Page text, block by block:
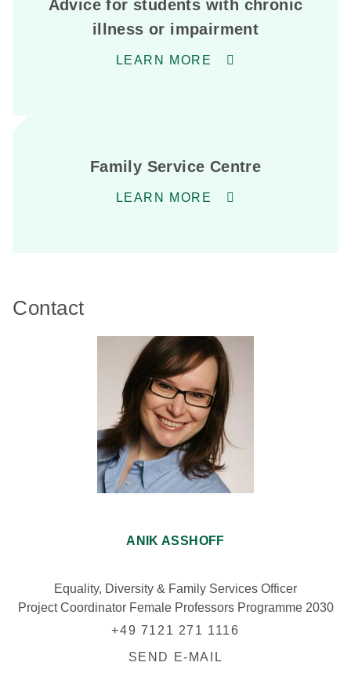
Advice for students with chronic
illness or impairment
LEARN MORE
Family Service Centre
LEARN MORE
Contact
ANIK ASSHOFF
Equality, Diversity & Family Services Officer
Project Coordinator Female Professors Programme 2030
+49 7121 271 1116
SEND E-MAIL